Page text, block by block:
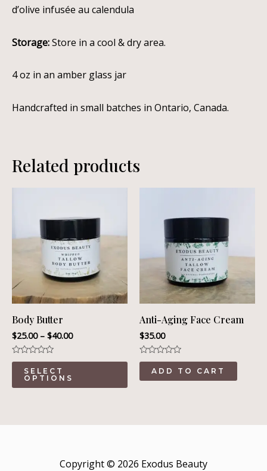
d’olive infusée au calendula
Storage:Store in a cool & dry area.
4 oz in an amber glass jar
Handcrafted in small batches in Ontario, Canada.
Related products
Body Butter
$25.00– $40.00
Rated
of
SELECT
OPTIONS
This
product
Anti-Aging Face Cream
$35.00
Rated
ADD TO CART
Copyright © 2026 Exodus Beauty